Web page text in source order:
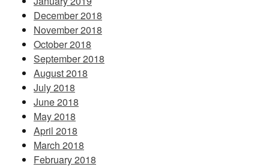
December 2018
November 2018
October 2018
September 2018
August 2018
July 2018
June 2018
May 2018
April 2018
March 2018
February 2018